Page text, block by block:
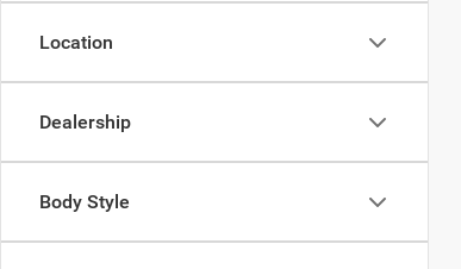
Location
Dealership
Body Style